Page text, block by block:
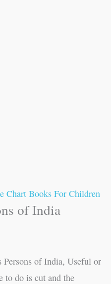
Chart Books For Children
of India
Persons of India, Useful or
to do is cut and the